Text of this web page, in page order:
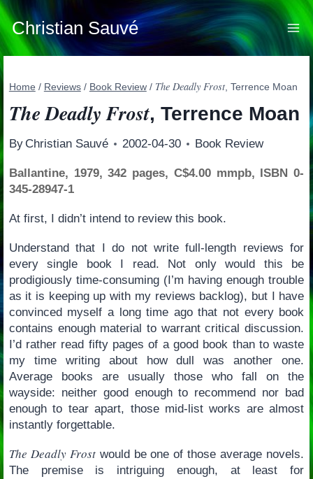
Skip
to
content
Christian Sauvé
Home / Reviews / Book Review / The Deadly Frost, Terrence Moan
The Deadly Frost, Terrence Moan
By Christian Sauvé 2002-04-30 Book Review
Ballantine, 1979, 342 pages, C$4.00 mmpb, ISBN 0-
345-28947-1
At first, I didn’t intend to review this book.
Understand that I do not write full-length reviews for
every single book I read. Not only would this be
prodigiously time-consuming (I’m having enough trouble
as it is keeping up with my reviews backlog), but I have
convinced myself a long time ago that not every book
contains enough material to warrant critical discussion.
I’d rather read fifty pages of a good book than to waste
my time writing about how dull was another one.
Average books are usually those who fall on the
wayside: neither good enough to recommend nor bad
enough to tear apart, those mid-list works are almost
instantly forgettable.
The Deadly Frostwould be one of those average novels.
The premise is intriguing enough, at least for